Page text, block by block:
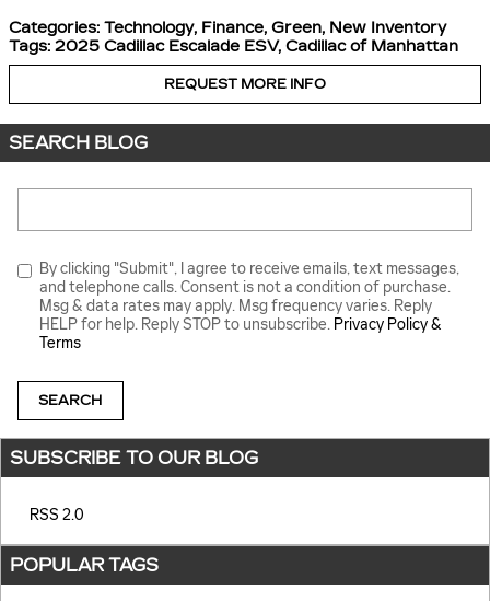
Categories: Technology, Finance, Green, New Inventory
Tags: 2025 Cadillac Escalade ESV, Cadillac of Manhattan
REQUEST MORE INFO
SEARCH BLOG
By clicking "Submit", I agree to receive emails, text messages,
and telephone calls. Consent is not a condition of purchase.
Msg & data rates may apply. Msg frequency varies. Reply
HELP for help. Reply STOP to unsubscribe. Privacy Policy &
Terms
SEARCH
SUBSCRIBE TO OUR BLOG
RSS 2.0
POPULAR TAGS